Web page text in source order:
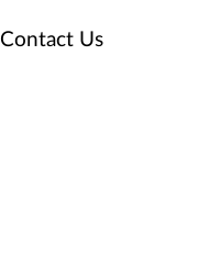
Contact Us